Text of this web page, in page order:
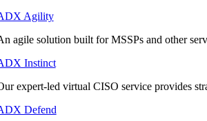
Agility
agile solution built for MSSPs and other
Instinct
expert-led virtual CISO service provides
Defend